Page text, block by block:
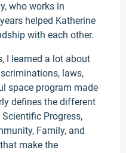
who works in
helped Katherine
with each other.
I learned a lot about
laws,
space program made
defines the different
Progress,
Family, and
make the